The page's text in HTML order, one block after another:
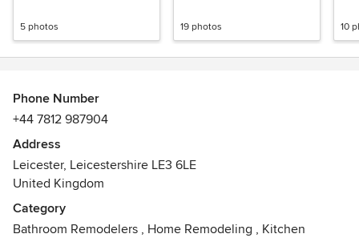
5 photos 19 photos 10
Phone Number
+44 7812 987904
Address
Leicester, Leicestershire LE3 6LE
United Kingdom
Category
Bathroom Remodelers , Home Remodeling , Kitchen